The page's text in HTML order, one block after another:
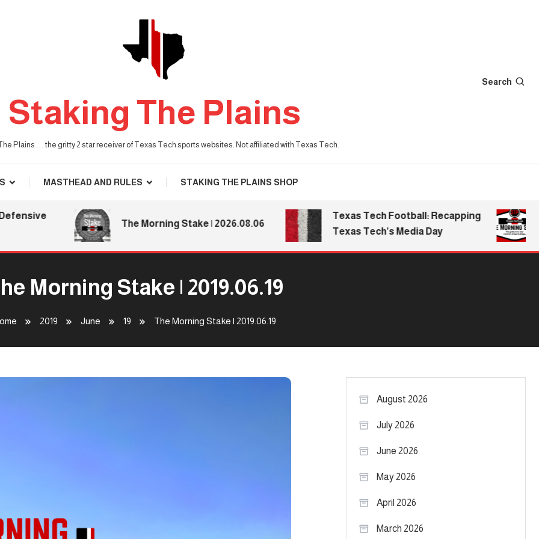
Staking The Plains
Plains . . . the gritty 2 star receiver of Texas Tech sports websites. Not affiliated with Texas Tech.
Search
MASTHEAD AND RULES STAKING THE PLAINS SHOP
The Morning Stake | 2026.08.06
Texas Tech Football: Recapping
Texas Tech’s Media Day
Morning Stake | 2019.06.19
2019 June 19 The Morning Stake | 2019.06.19
August 2026
July 2026
June 2026
May 2026
April 2026
March 2026